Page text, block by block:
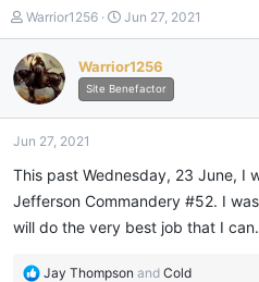
T
h
r
e
a
d
a
t
e
Warrior1256
S
t
r
t
d
e
Jun 27, 2021
Warrior1256
Site Benefactor
Jun 27, 2021
This past Wednesday, 23 June, I
Jefferson Commandery #52. I
will do the very best job that I
R
Jay Thompson and Cold